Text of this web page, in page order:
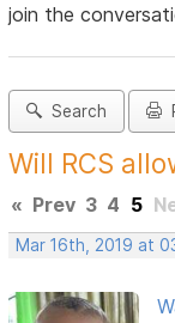
join the
Search
Will RCS
« Prev 3 4 5
Mar 16th, 2019 at